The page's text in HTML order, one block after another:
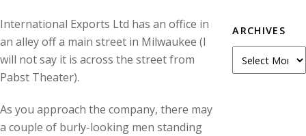
International Exports Ltd has an office in
an alley off a main street in Milwaukee (I
will not say it is across the street from
Pabst Theater).
As you approach the company, there may
a couple of burly-looking men standing
ARCHIVES
Archives